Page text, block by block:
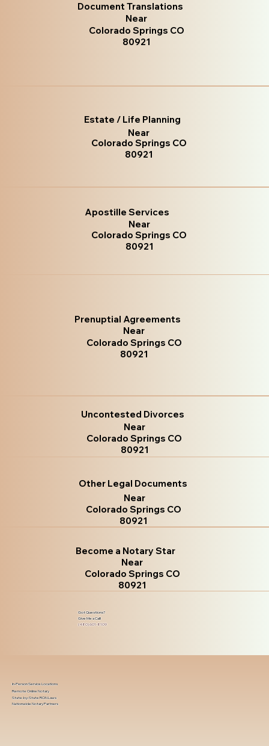
Document Translations
Near
Colorado Springs CO
80921
Estate / Life Planning
Near
Colorado Springs CO
80921
Apostille Services
Near
Colorado Springs CO
80921
Prenuptial Agreements
Near
Colorado Springs CO
80921
Uncontested Divorces
Near
Colorado Springs CO
80921
Other Legal Documents
Near
Colorado Springs CO
80921
Become a Notary Star
Near
Colorado Springs CO
80921
Got Questions?
Give Me a Call!
(480) 601-8109
In-Person Service Locations
Remote Online Notary
State-by-State RON Laws
Nationwide Notary Partners